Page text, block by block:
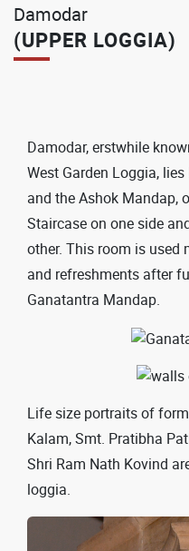
Damodar
(UPPER LOGGIA)
Damodar, erstwhile
West Garden Loggia,
and the Ashok Mandap,
Staircase on one side
other. This room is used
and refreshments after
Ganatantra Mandap.
Life size portraits of
Kalam, Smt. Pratibha
Shri Ram Nath Kovind
loggia.